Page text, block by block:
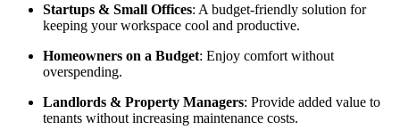
Startups & Small Offices: A budget-friendly solution for
keeping your workspace cool and productive.
Homeowners on a Budget: Enjoy comfort without
overspending.
Landlords & Property Managers: Provide added value to
tenants without increasing maintenance costs.